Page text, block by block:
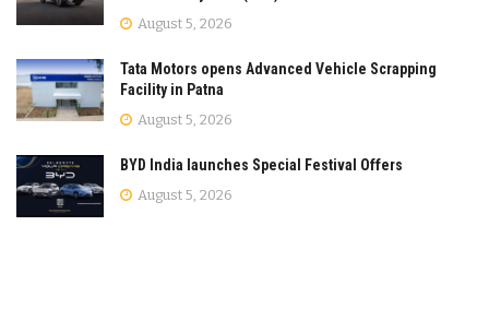
August 5, 2026
Tata Motors opens Advanced Vehicle Scrapping
Facility in Patna
August 5, 2026
BYD India launches Special Festival Offers
August 5, 2026